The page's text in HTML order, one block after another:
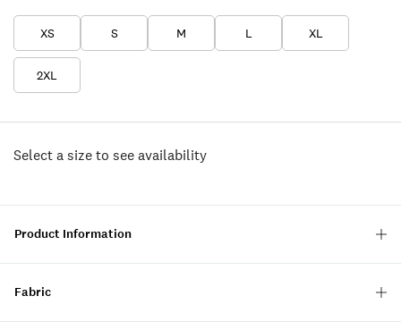
XS S M L XL
2XL
Select a size to see availability
Product Information
Fabric